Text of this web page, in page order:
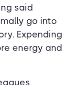
said
go into
Expending
energy and